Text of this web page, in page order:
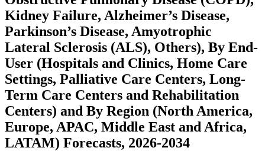
Kidney Failure, Alzheimer’s Disease,
Parkinson’s Disease, Amyotrophic
Lateral Sclerosis (ALS), Others), By End-
User (Hospitals and Clinics, Home Care
Settings, Palliative Care Centers, Long-
Term Care Centers and Rehabilitation
Centers) and By Region (North America,
Europe, APAC, Middle East and Africa,
LATAM) Forecasts, 2026-2034